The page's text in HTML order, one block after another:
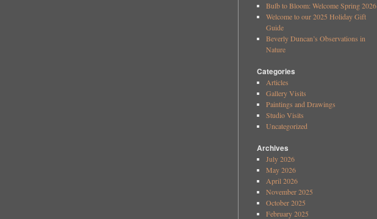
Bulb to Bloom: Welcome Spring 2026
Welcome to our 2025 Holiday Gift
Guide
Beverly Duncan’s Observations in
Nature
Categories
Articles
Gallery Visits
Paintings and Drawings
Studio Visits
Uncategorized
Archives
July 2026
May 2026
April 2026
November 2025
October 2025
February 2025